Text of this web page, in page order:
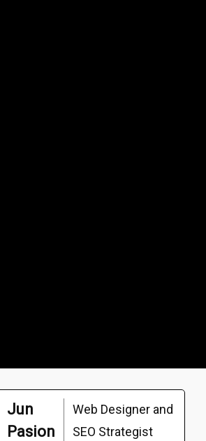
Jun
Pasion
Web Designer and
SEO Strategist